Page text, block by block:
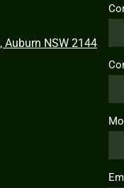
Auburn NSW 2144